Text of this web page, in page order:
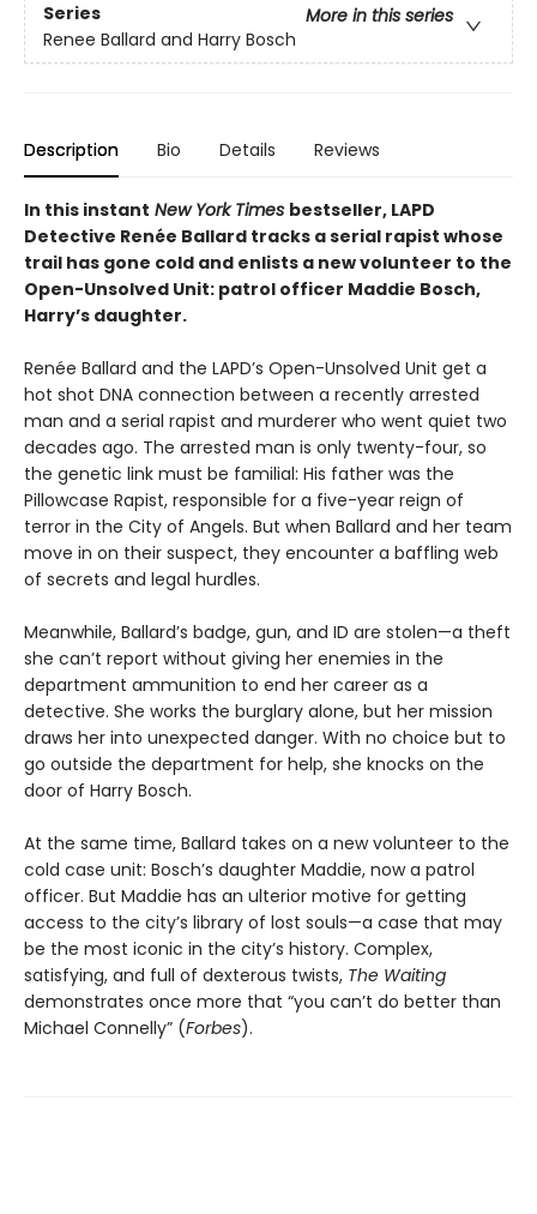
Series
More in this series
Renee Ballard and Harry Bosch
Description Bio Details Reviews
In this instant New York Times bestseller, LAPD
Detective Renée Ballard tracks a serial rapist whose
trail has gone cold and enlists a new volunteer to the
Open-Unsolved Unit: patrol officer Maddie Bosch,
Harry’s daughter. ​
Renée Ballard and the LAPD’s Open-Unsolved Unit get a
hot shot DNA connection between a recently arrested
man and a serial rapist and murderer who went quiet two
decades ago. The arrested man is only twenty-four, so
the genetic link must be familial: His father was the
Pillowcase Rapist, responsible for a five-year reign of
terror in the City of Angels. But when Ballard and her team
move in on their suspect, they encounter a baffling web
of secrets and legal hurdles.
Meanwhile, Ballard’s badge, gun, and ID are stolen—a theft
she can’t report without giving her enemies in the
department ammunition to end her career as a
detective. She works the burglary alone, but her mission
draws her into unexpected danger. With no choice but to
go outside the department for help, she knocks on the
door of Harry Bosch.
At the same time, Ballard takes on a new volunteer to the
cold case unit: Bosch’s daughter Maddie, now a patrol
officer. But Maddie has an ulterior motive for getting
access to the city’s library of lost souls—a case that may
be the most iconic in the city’s history. Complex,
satisfying, and full of dexterous twists, The Waiting
demonstrates once more that “you can’t do better than
Michael Connelly” (Forbes).